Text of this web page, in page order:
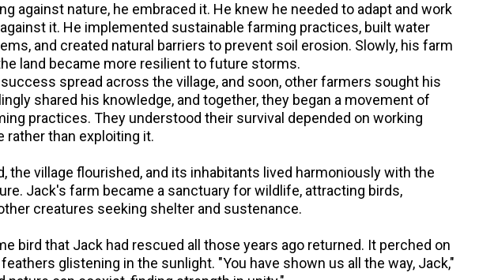
against nature, he embraced it. He knew he needed to adapt and work
it. He implemented sustainable farming practices, built water
and created natural barriers to prevent soil erosion. Slowly, his farm
land became more resilient to future storms.
spread across the village, and soon, other farmers sought his
shared his knowledge, and together, they began a movement of
practices. They understood their survival depended on working
rather than exploiting it.
the village flourished, and its inhabitants lived harmoniously with the
Jack's farm became a sanctuary for wildlife, attracting birds,
creatures seeking shelter and sustenance.
bird that Jack had rescued all those years ago returned. It perched on
glistening in the sunlight. "You have shown us all the way, Jack,"